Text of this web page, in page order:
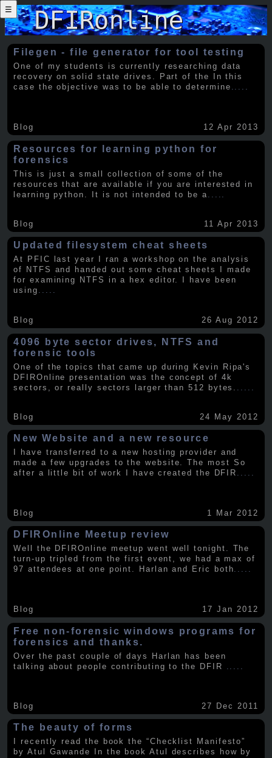
☰
Filegen - file generator for tool testing
One of my students is currently researching data
recovery on solid state drives. Part of the In this
case the objective was to be able to determine .....
Blog 12 Apr 2013
Resources for learning python for
forensics
This is just a small collection of some of the
resources that are available if you are interested in
learning python. It is not intended to be a
Blog 11 Apr 2013
Updated filesystem cheat sheets
At PFIC last year I ran a workshop on the analysis
of NTFS and handed out some cheat sheets I made
for examining NTFS in a hex editor. I have been
using .....
Blog 26 Aug 2012
4096 byte sector drives, NTFS and
forensic tools
One of the topics that came up during Kevin Ripa's
DFIROnline presentation was the concept of 4k
sectors, or really sectors larger than 512 bytes.
Blog 24 May 2012
New Website and a new resource
I have transferred to a new hosting provider and
made a few upgrades to the website. The most So
after a little bit of work I have created the DFIR
Blog 1 Mar 2012
DFIROnline Meetup review
Well the DFIROnline meetup went well tonight. The
turn-up tripled from the first event, we had a max of
97 attendees at one point. Harlan and Eric both.....
Blog 17 Jan 2012
Free non-forensic windows programs for
forensics and thanks.
Over the past couple of days Harlan has been
talking about people contributing to the DFIR
Blog 27 Dec 2011
The beauty of forms
I recently read the book the “Checklist Manifesto”
by Atul Gawande In the book Atul describes how by